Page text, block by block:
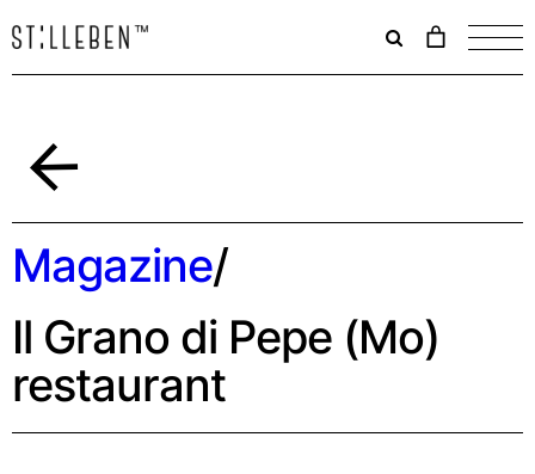
Il
è
Magazine/
Il Grano di Pepe (Mo)
restaurant